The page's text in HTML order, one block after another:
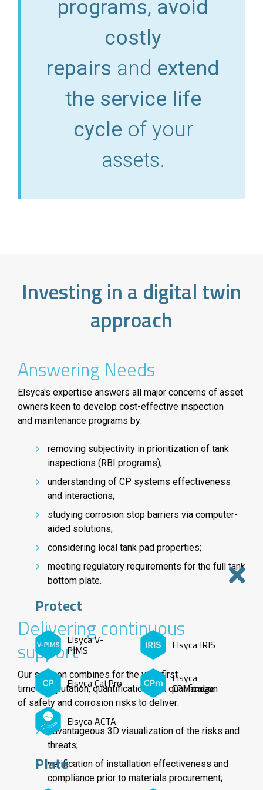
Protect
Elsyca V-
PIMS Elsyca IRIS
Elsyca CatPro Elsyca
CPManager
Elsyca ACTA
Plate
programs, avoid
costly
repairs and extend
the service life
cycle of your
assets.
Investing in a digital twin
approach
Answering Needs
Elsyca's expertise answers all major concerns of asset
owners keen to develop cost-effective inspection
and maintenance programs by:
removing subjectivity in prioritization of tank
inspections (RBI programs);
understanding of CP systems effectiveness
and interactions;
studying corrosion stop barriers via computer-
aided solutions;
considering local tank pad properties;
meeting regulatory requirements for the full tank
bottom plate.
Delivering continuous
support
Our solution combines for the very first
time computation, quantification, and qualification
of safety and corrosion risks to deliver:
advantageous 3D visualization of the risks and
threats;
verification of installation effectiveness and
compliance prior to materials procurement;